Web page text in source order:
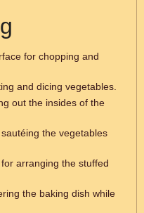
for chopping and
and dicing vegetables.
out the insides of the
the vegetables
arranging the stuffed
the baking dish while